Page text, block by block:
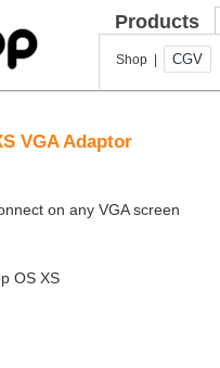
Products
Shop | CGV
VGA Adaptor
on any VGA screen
OS XS